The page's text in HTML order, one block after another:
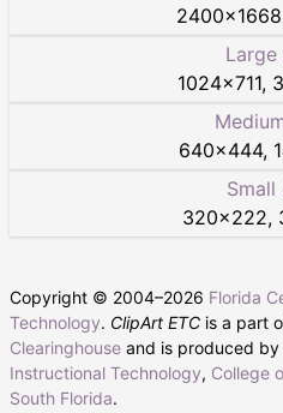
2400×1668
Large
1024×711,
640×444,
Small
320×222,
Copyright © 2004–2026 Florida
Technology. ClipArt ETC is a part
Clearinghouse and is produced by
Instructional Technology, College
South Florida.